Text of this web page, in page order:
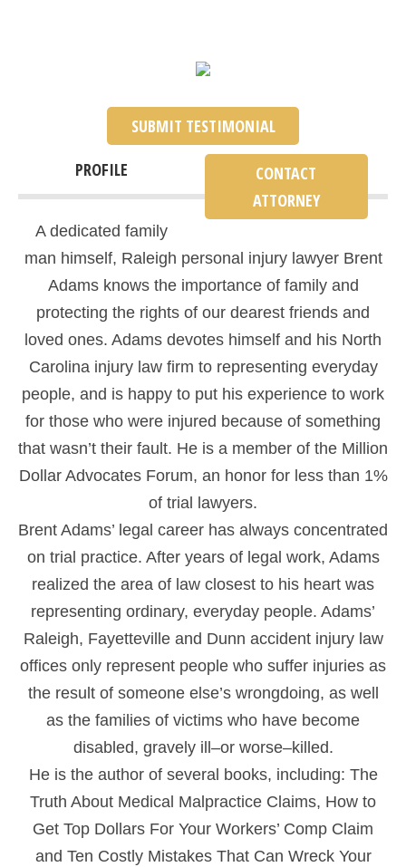
SUBMIT TESTIMONIAL
PROFILE
CONTACT
ATTORNEY
A dedicated family
man himself, Raleigh personal injury lawyer Brent
Adams knows the importance of family and
protecting the rights of our dearest friends and
loved ones. Adams devotes himself and his North
Carolina injury law firm to representing everyday
people, and is happy to put his experience to work
for those who were injured because of something
that wasn’t their fault. He is a member of the Million
Dollar Advocates Forum, an honor for less than 1%
of trial lawyers.
Brent Adams’ legal career has always concentrated
on trial practice. After years of legal work, Adams
realized the area of law closest to his heart was
representing ordinary, everyday people. Adams’
Raleigh, Fayetteville and Dunn accident injury law
offices only represent people who suffer injuries as
the result of someone else’s wrongdoing, as well
as the families of victims who have become
disabled, gravely ill–or worse–killed.
He is the author of several books, including: The
Truth About Medical Malpractice Claims, How to
Get Top Dollars For Your Workers’ Comp Claim
and Ten Costly Mistakes That Can Wreck Your